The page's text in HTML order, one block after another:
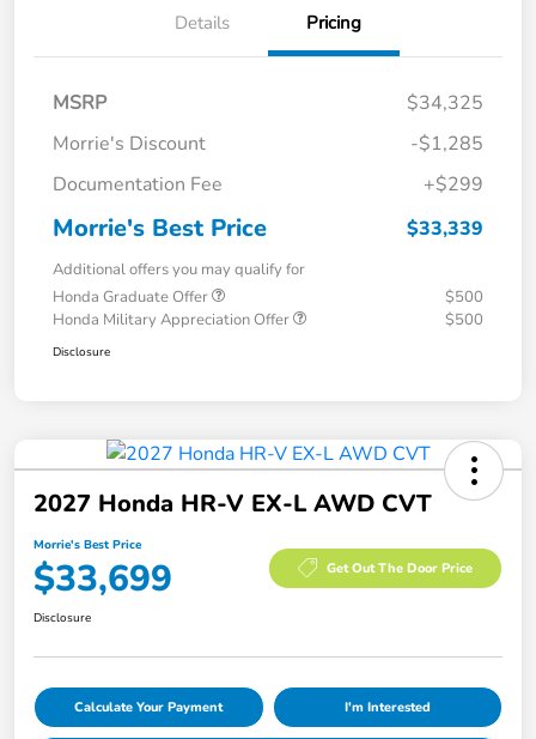
Details Pricing
MSRP
$34,325
Morrie's Discount
-$1,285
Documentation Fee
+$299
Morrie's Best Price $33,339
Additional offers you may qualify for
Honda Graduate Offer
$500
Honda Military Appreciation Offer
$500
Disclosure
2027 Honda HR-V EX-L AWD CVT
Morrie's Best Price
$33,699 Get Out The Door Price
Disclosure
Calculate Your Payment I'm Interested